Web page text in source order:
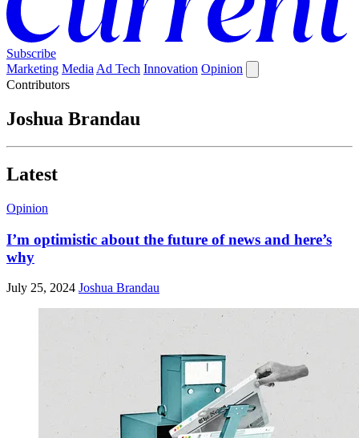
Subscribe
Marketing Media Ad Tech Innovation Opinion
Contributors
Joshua Brandau
Latest
Opinion
I’m optimistic about the future of news and here’s
why
July 25, 2024 Joshua Brandau